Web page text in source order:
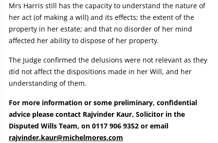
Mrs Harris still has the capacity to understand the nature of
her act (of making a will) and its effects; the extent of the
property in her estate; and that no disorder of her mind
affected her ability to dispose of her property.
The Judge confirmed the delusions were not relevant as they
did not affect the dispositions made in her Will, and her
understanding of them.
For more information or some preliminary, confidential
advice please contact Rajvinder Kaur, Solicitor in the
Disputed Wills Team, on 0117 906 9352 or email
rajvinder.kaur@michelmores.com